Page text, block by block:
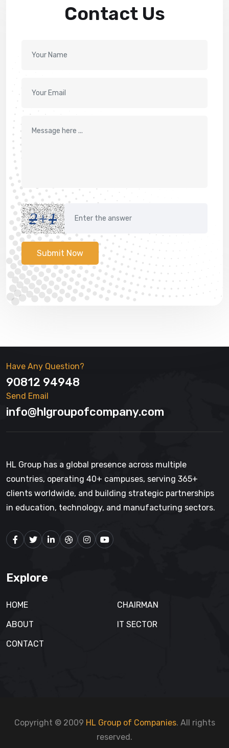
Contact Us
2+1
Have Any Question?
90812 94948
Send Email
info@hlgroupofcompany.com
HL Group has a global presence across multiple
countries, operating 40+ campuses, serving 365+
clients worldwide, and building strategic partnerships
in education, technology, and manufacturing sectors.
Explore
HOME
CHAIRMAN
ABOUT
IT SECTOR
CONTACT
Copyright © 2009 HL Group of Companies. All rights
reserved.